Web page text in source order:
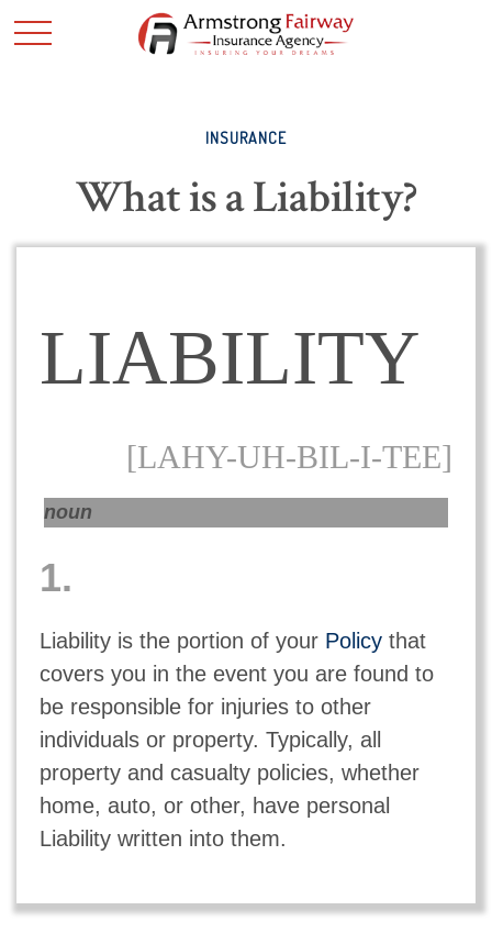
INSURANCE
What is a Liability?
LIABILITY
[LAHY-UH-BIL-I-TEE]
noun
1.
Liability is the portion of your Policythat
covers you in the event you are found to
be responsible for injuries to other
individuals or property. Typically, all
property and casualty policies, whether
home, auto, or other, have personal
Liability written into them.